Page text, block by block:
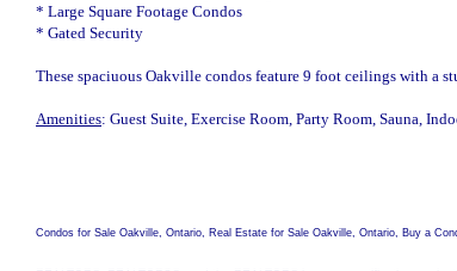
* Large Square Footage Condos
* Gated Security
These spaciuous Oakville condos feature 9 foot ceilings with a
Amenities: Guest Suite, Exercise Room, Party Room, Sauna,
Condos for Sale Oakville, Ontario, Real Estate for Sale Oakville, Ontario, Buy a